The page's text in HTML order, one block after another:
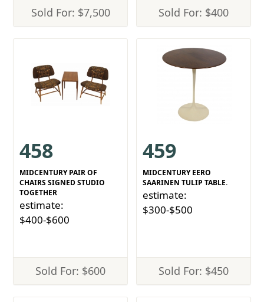
Sold For: $7,500 Sold For: $400
458
MIDCENTURY PAIR OF
CHAIRS SIGNED STUDIO
TOGETHER
estimate:
$400-$600
Sold For: $600
459
MIDCENTURY EERO
SAARINEN TULIP TABLE.
estimate:
$300-$500
Sold For: $450